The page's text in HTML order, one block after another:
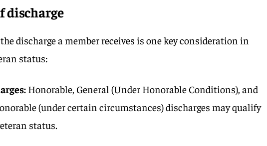
discharge
discharge a member receives is one key consideration in
status:
Honorable, General (Under Honorable Conditions), and
(under certain circumstances) discharges may qualify
status.